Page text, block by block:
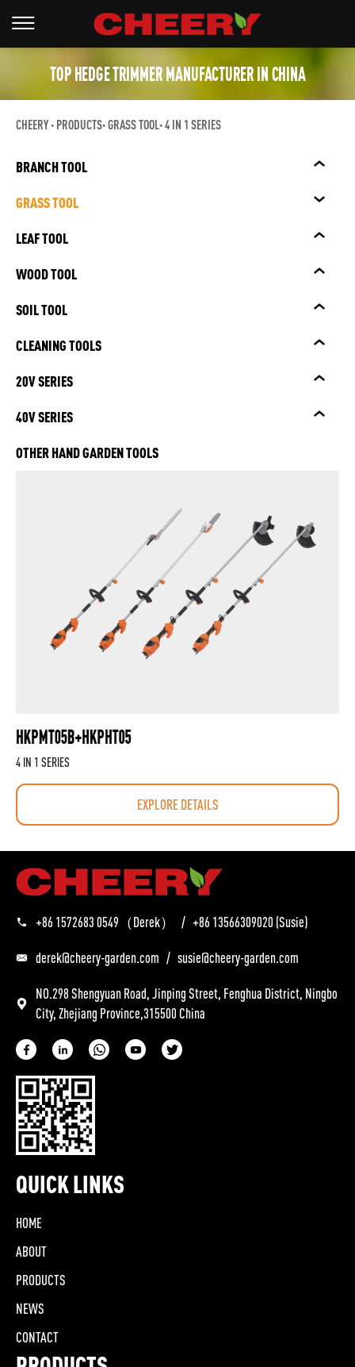
TOP HEDGE TRIMMER MANUFACTURER IN CHINA
CHEERY PRODUCTS GRASS TOOL 4 IN 1 SERIES
BRANCH TOOL
GRASS TOOL
LEAF TOOL
WOOD TOOL
SOIL TOOL
CLEANING TOOLS
20V SERIES
40V SERIES
OTHER HAND GARDEN TOOLS
HKPMT05B+HKPHT05
4 IN 1 SERIES
EXPLORE DETAILS
+86 1572683 0549 （Derek） / +86 13566309020 (Susie)
derek@cheery-garden.com / susie@cheery-garden.com
NO.298 Shengyuan Road, Jinping Street, Fenghua District, Ningbo
City, Zhejiang Province,315500 China
QUICK LINKS
HOME
ABOUT
PRODUCTS
NEWS
CONTACT